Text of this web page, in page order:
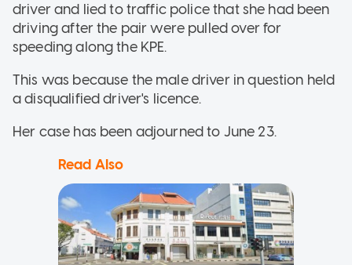
driver and lied to traffic police that she had been
driving after the pair were pulled over for
speeding along the KPE.
This was because the male driver in question held
a disqualified driver's licence.
Her case has been adjourned to June 23.
Read Also